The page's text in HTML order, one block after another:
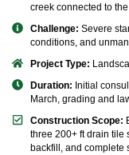
creek connected to
Challenge: Severe
conditions, and
Project Type:
Duration: Initial
March, grading and
Construction Scope:
three 200+ ft drain tile
backfill, and complete